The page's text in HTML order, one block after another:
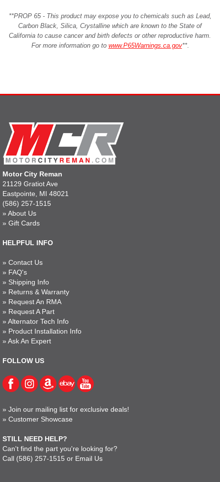
**PROP 65 - This product may expose you to chemicals such as Lead,
Carbon Black, Silica, Crystalline which are known to the State of
California to cause cancer and birth defects or other reproductive harm.
For more information go to www.P65Warnings.ca.gov**.
Motor City Reman
21129 Gratiot Ave
Eastpointe, MI 48021
(586) 257-1515
» About Us
» Gift Cards
HELPFUL INFO
» Contact Us
» FAQ's
» Shipping Info
» Returns & Warranty
» Request An RMA
» Request A Part
» Alternator Tech Info
» Product Installation Info
» Ask An Expert
FOLLOW US
» Join our mailing list for exclusive deals!
» Customer Showcase
STILL NEED HELP?
Can't find the part you're looking for?
Call (586) 257-1515 or Email Us